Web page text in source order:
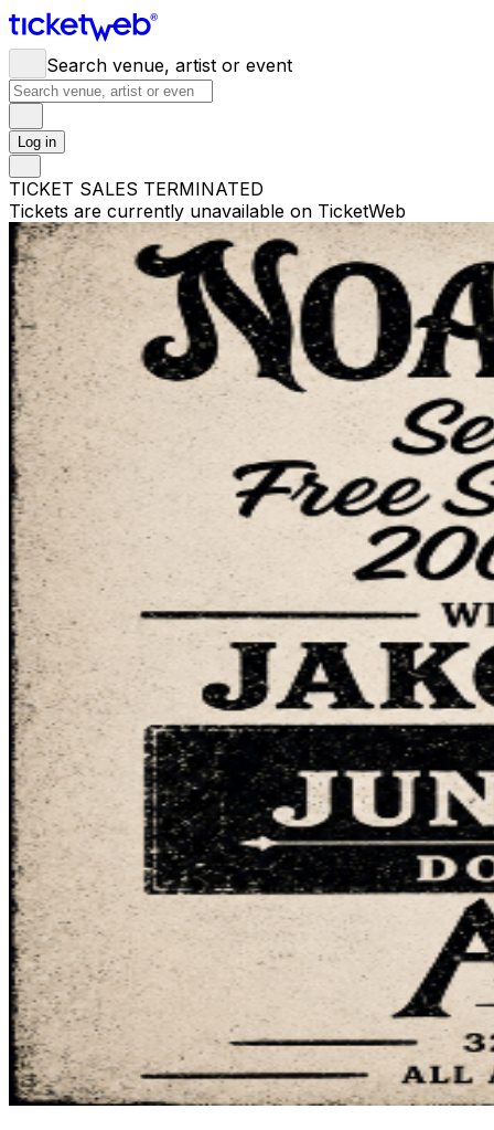
Search venue, artist or event
Log in
TICKET SALES TERMINATED
Tickets are currently unavailable on TicketWeb